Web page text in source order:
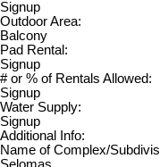
Signup
Outdoor Area:
Balcony
Pad Rental:
Signup
# or % of Rentals Allowed:
Signup
Water Supply:
Signup
Additional Info:
Name of Complex/